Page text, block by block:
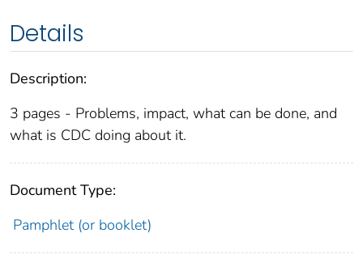
Details
Description:
3 pages - Problems, impact, what can be done, and
what is CDC doing about it.
Document Type:
Pamphlet (or booklet)